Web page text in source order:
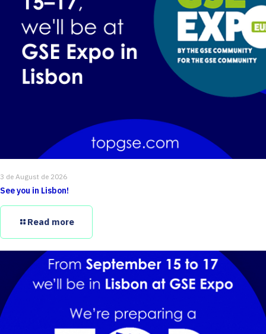
3 de August de 2026
See you in Lisbon!
Read more